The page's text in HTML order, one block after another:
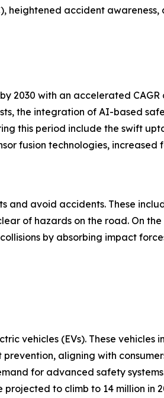
heightened accident awareness,
2030 with an accelerated CAGR
the integration of AI-based
this period include the swift
fusion technologies, increased
and avoid accidents. These
of hazards on the road. On
by absorbing impact
vehicles (EVs). These vehicles
aligning with
for advanced safety
to climb to 14 million in